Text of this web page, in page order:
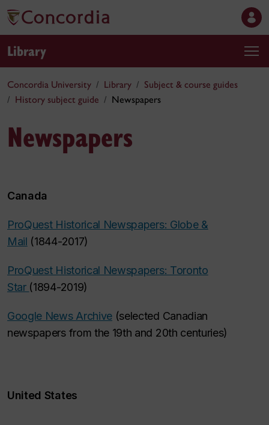
Library
Concordia University Library
Subject & course guides
History subject guide
Newspapers
Newspapers
Canada
ProQuest Historical Newspapers: Globe &
Mail (1844-2017)
ProQuest Historical Newspapers: Toronto
Star (1894-2019)
Google News Archive (selected Canadian
newspapers from the 19th and 20th centuries)
United States